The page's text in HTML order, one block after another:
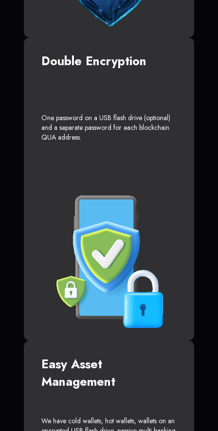
Double Encryption
One password on a USB flash drive (optional)
and a separate password for each blockchain
QUA address.
Easy Asset
Management
We have cold wallets, hot wallets, wallets on an